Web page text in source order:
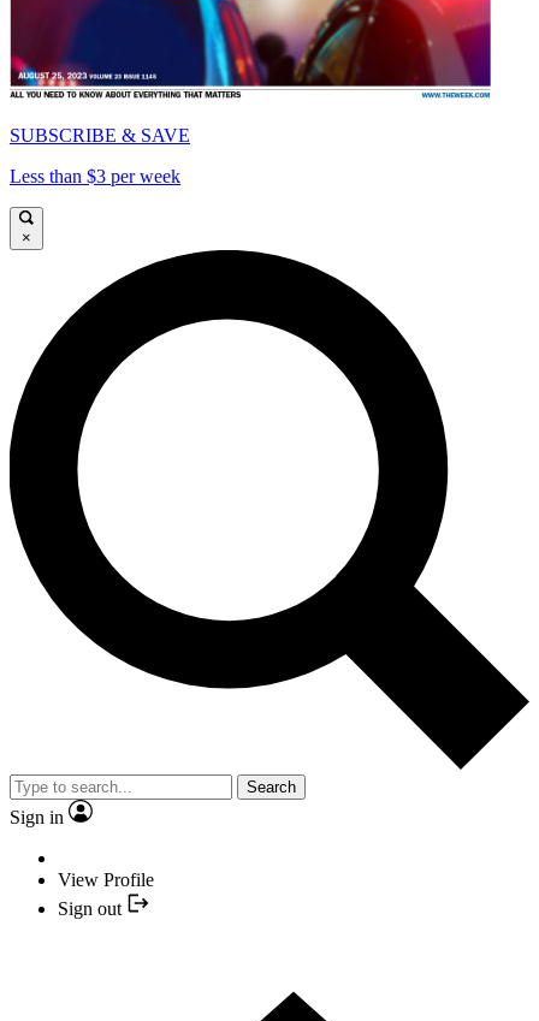
SUBSCRIBE & SAVE
Less than $3 per week
×
Search
Sign in
View Profile
Sign out